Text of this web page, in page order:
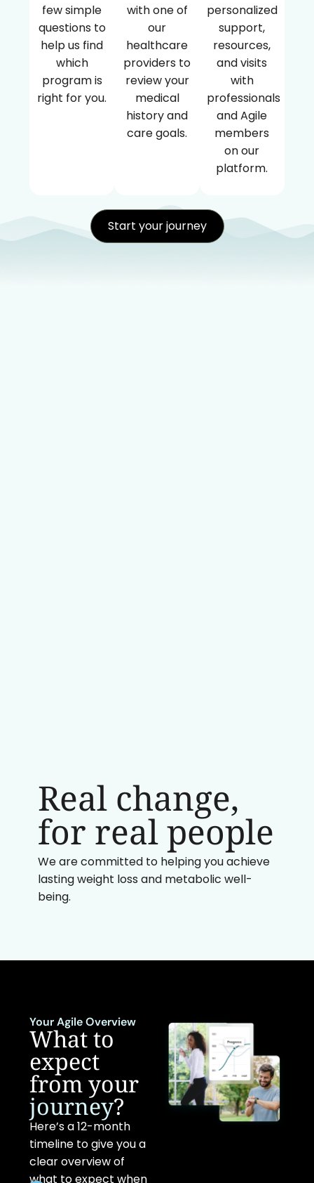
few simple
questions to
help us find
which
program is
right for you.
with one of
our
healthcare
providers to
review your
medical
history and
care goals.
personalized
support,
resources,
and visits
with
professionals
and Agile
members
on our
platform.
Start your journey
Real change,
for real people
We are committed to helping you achieve
lasting weight loss and metabolic well-
being.
Your Agile Overview
What to
expect
from your
journey?
Here’s a 12-month
timeline to give you a
clear overview of
what to expect when